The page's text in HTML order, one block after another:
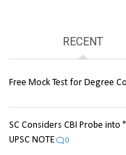
RECENT
Free Mock Test for Degree
SC Considers CBI Probe
UPSC NOTE
0